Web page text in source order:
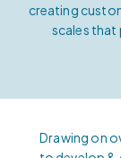
creating
scales that
Drawing on